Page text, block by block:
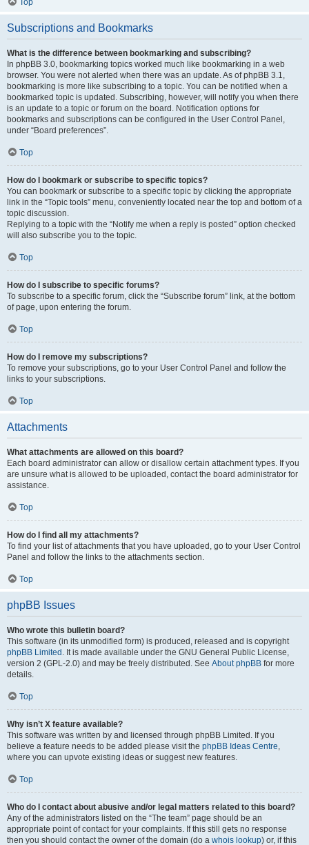
Top
Subscriptions and Bookmarks
What is the difference between bookmarking and subscribing?
In phpBB 3.0, bookmarking topics worked much like bookmarking in a web
browser. You were not alerted when there was an update. As of phpBB 3.1,
bookmarking is more like subscribing to a topic. You can be notified when a
bookmarked topic is updated. Subscribing, however, will notify you when there
is an update to a topic or forum on the board. Notification options for
bookmarks and subscriptions can be configured in the User Control Panel,
under “Board preferences”.
Top
How do I bookmark or subscribe to specific topics?
You can bookmark or subscribe to a specific topic by clicking the appropriate
link in the “Topic tools” menu, conveniently located near the top and bottom of a
topic discussion.
Replying to a topic with the “Notify me when a reply is posted” option checked
will also subscribe you to the topic.
Top
How do I subscribe to specific forums?
To subscribe to a specific forum, click the “Subscribe forum” link, at the bottom
of page, upon entering the forum.
Top
How do I remove my subscriptions?
To remove your subscriptions, go to your User Control Panel and follow the
links to your subscriptions.
Top
Attachments
What attachments are allowed on this board?
Each board administrator can allow or disallow certain attachment types. If you
are unsure what is allowed to be uploaded, contact the board administrator for
assistance.
Top
How do I find all my attachments?
To find your list of attachments that you have uploaded, go to your User Control
Panel and follow the links to the attachments section.
Top
phpBB Issues
Who wrote this bulletin board?
This software (in its unmodified form) is produced, released and is copyright
phpBB Limited . It is made available under the GNU General Public License,
version 2 (GPL-2.0) and may be freely distributed. See About phpBB for more
details.
Top
Why isn’t X feature available?
This software was written by and licensed through phpBB Limited. If you
believe a feature needs to be added please visit the phpBB Ideas Centre,
where you can upvote existing ideas or suggest new features.
Top
Who do I contact about abusive and/or legal matters related to this board?
Any of the administrators listed on the “The team” page should be an
appropriate point of contact for your complaints. If this still gets no response
then you should contact the owner of the domain (do a whois lookup) or, if this